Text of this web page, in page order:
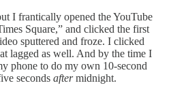
I frantically opened the YouTube
Square,” and clicked the first
sputtered and froze. I clicked
lagged as well. And by the time I
phone to do my own 10-second
seconds aftermidnight.